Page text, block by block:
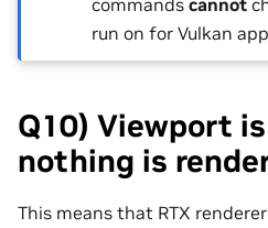
run on for Vulkan
Q10) Viewport
nothing is
This means that RTX